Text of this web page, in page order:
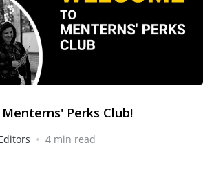
Perks Club!
• 4 min read